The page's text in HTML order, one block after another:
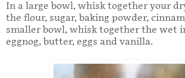
In a large bowl, whisk together your
the flour, sugar, baking powder,
smaller bowl, whisk together the wet
eggnog, butter, eggs and vanilla.